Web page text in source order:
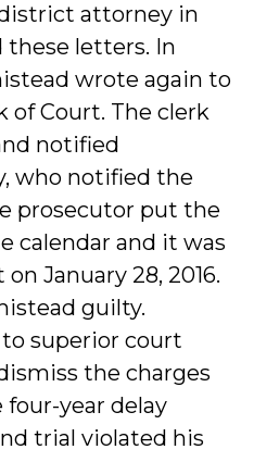
attorney in
letters. In
wrote again to
of Court. The clerk
notified
who notified the
prosecutor put the
calendar and it was
January 28, 2016.
guilty.
superior court
the charges
year delay
trial violated his